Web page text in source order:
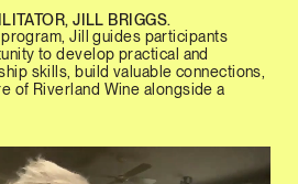
JILL BRIGGS.
Jill guides participants
to develop practical and
skills, build valuable connections,
of Riverland Wine alongside a